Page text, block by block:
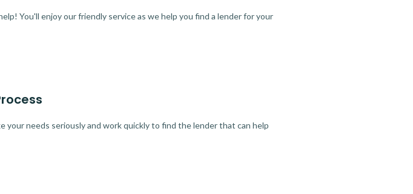
You'll enjoy our friendly service as we help you find a lender for your
needs seriously and work quickly to find the lender that can help